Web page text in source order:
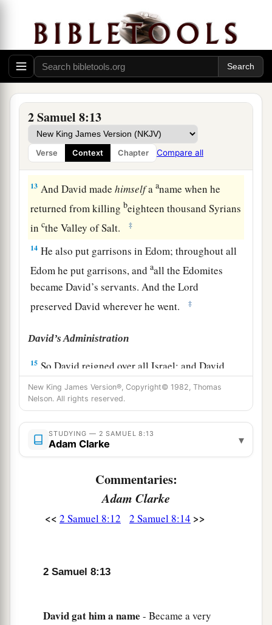
2 Samuel 8:13
Verse Context Chapter Compare all
11 King David alsoadedicated these to the Lord,
along with the silver and gold that he had
dedicated from all the nations which he had
subdued— ‡
12 1
Ammon, from theaPhilistines, from Amalek, and
from the spoil of Hadadezer the son of Rehob,
king of Zobah. ‡
13 And David madehimselfaaname when he
returned from killing beighteen thousand Syrians
incthe Valley of Salt. ‡
14 He also put garrisons in Edom; throughout all
Edom he put garrisons, andaall the Edomites
became David’s servants. And theLord
preserved David wherever he went.
‡
David’s Administration
15 So David reigned over all Israel; and David
administered judgment and justice to all his
people.
16 aJoab the son of Zeruiahwasover the army;
bJehoshaphat the son of Ahilud
son of Abiatharwerethe priests; Seraiah
sons were chief ministers.
New King James Version®, Copyright© 1982, Thomas
Nelson. All rights reserved.
STUDYING — 2 SAMUEL 8:13
Adam Clarke ▾
Commentaries:
Adam Clarke
<< 2 Samuel 8:12 2 Samuel 8:14 >>
2 Samuel 8:13
Davidgathima name - Became a very